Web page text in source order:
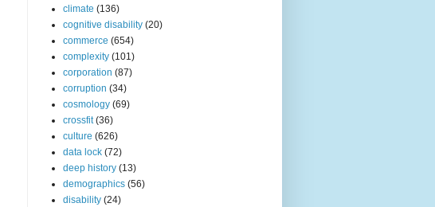
climate (136)
cognitive disability (20)
commerce (654)
complexity (101)
corporation (87)
corruption (34)
cosmology (69)
crossfit (36)
culture (626)
data lock (72)
deep history (13)
demographics (56)
disability (24)